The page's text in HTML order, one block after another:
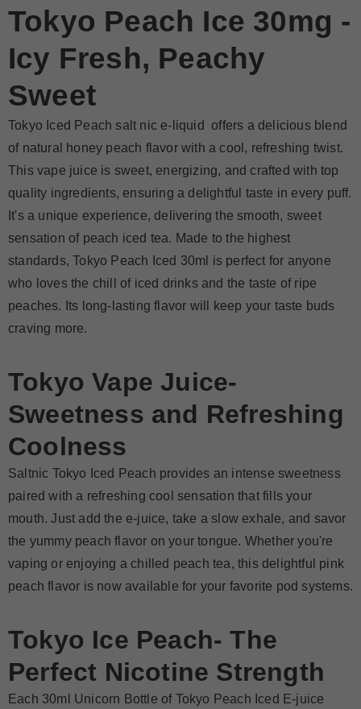
Tokyo Peach Ice 30mg -
Icy Fresh, Peachy
Sweet
Tokyo Iced Peach salt nic e-liquid offers a delicious blend
of natural honey peach flavor with a cool, refreshing twist.
This vape juice is sweet, energizing, and crafted with top
quality ingredients, ensuring a delightful taste in every puff.
It's a unique experience, delivering the smooth, sweet
sensation of peach iced tea. Made to the highest
standards, Tokyo Peach Iced 30ml is perfect for anyone
who loves the chill of iced drinks and the taste of ripe
peaches. Its long-lasting flavor will keep your taste buds
craving more.
Tokyo Vape Juice-
Sweetness and Refreshing
Coolness
Saltnic Tokyo Iced Peach provides an intense sweetness
paired with a refreshing cool sensation that fills your
mouth. Just add the e-juice, take a slow exhale, and savor
the yummy peach flavor on your tongue. Whether you're
vaping or enjoying a chilled peach tea, this delightful pink
peach flavor is now available for your favorite pod systems.
Tokyo Ice Peach-The
Perfect Nicotine Strength
Each 30ml Unicorn Bottle of Tokyo Peach Iced E-juice